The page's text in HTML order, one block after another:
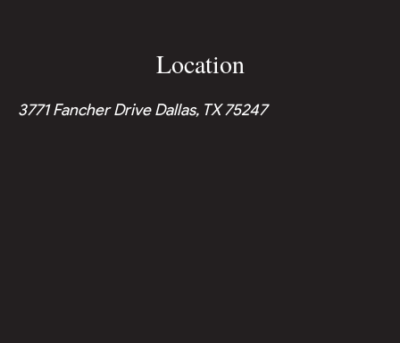
Location
3771 Fancher Drive Dallas, TX 75247